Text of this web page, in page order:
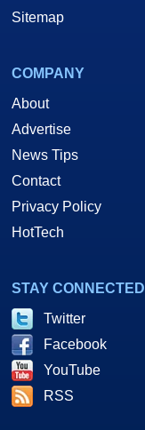
Sitemap
COMPANY
About
Advertise
News Tips
Contact
Privacy Policy
HotTech
STAY CONNECTED
Twitter
Facebook
YouTube
RSS